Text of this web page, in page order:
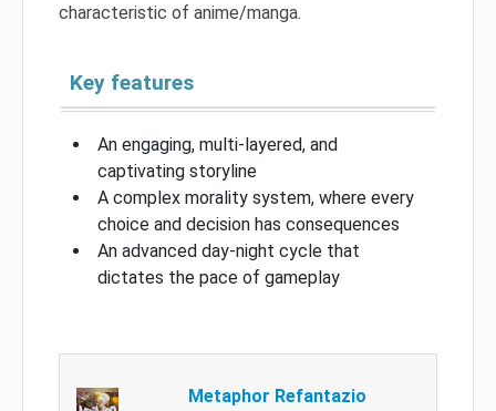
characteristic of anime/manga.
Key features
An engaging, multi-layered, and
captivating storyline
A complex morality system, where every
choice and decision has consequences
An advanced day-night cycle that
dictates the pace of gameplay
Metaphor Refantazio